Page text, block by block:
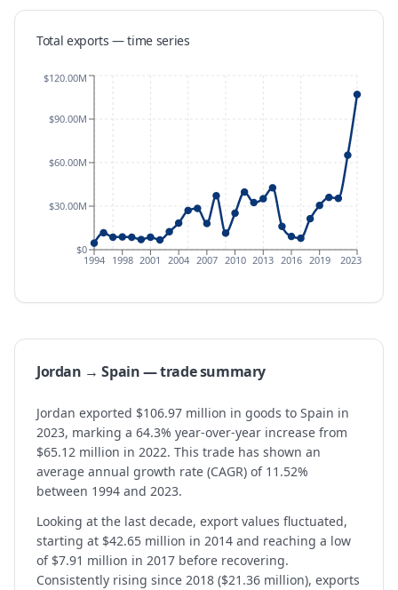
Total exports — time series
1994 1998 2001 2004 2007 2010 2013 2016 2019 2023
$0
$30.00M
$60.00M
$90.00M
$120.00M
Jordan → Spain — trade summary
Jordan exported $106.97 million in goods to Spain in
2023, marking a 64.3% year-over-year increase from
$65.12 million in 2022. This trade has shown an
average annual growth rate (CAGR) of 11.52%
between 1994 and 2023.
Looking at the last decade, export values fluctuated,
starting at $42.65 million in 2014 and reaching a low
of $7.91 million in 2017 before recovering.
Consistently rising since 2018 ($21.36 million), exports